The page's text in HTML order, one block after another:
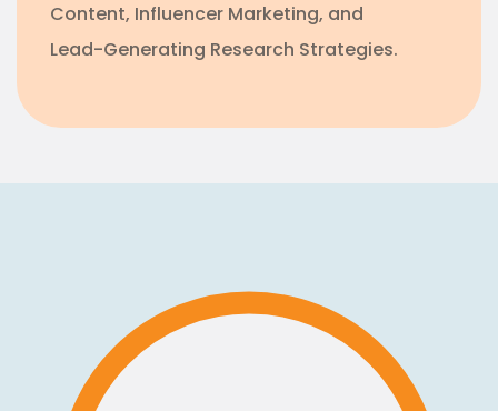
Content, Influencer Marketing, and
Lead-Generating Research Strategies.